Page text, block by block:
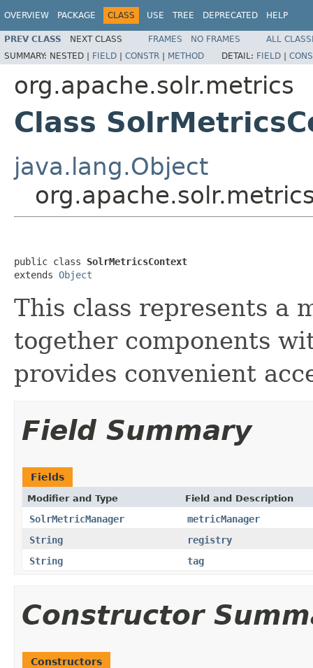
OVERVIEW PACKAGE CLASS USE TREE DEPRECATED HELP
PREV CLASS NEXT CLASS FRAMES NO FRAMES
ALL
SUMMARY: NESTED | FIELD | CONSTR | METHOD DETAIL: FIELD |
org.apache.solr.metrics
Class
java.lang.Object
public class SolrMetricsContext
extends Object
This class represents a
together components
provides convenient
Field Summary
Fields
Modifier and Type Field and Description
SolrMetricManager
metricManager
String
registry
String
tag
Constructor
Constructors